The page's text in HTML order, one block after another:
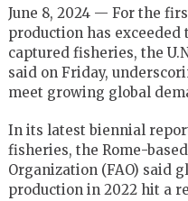
June 8, 2024 — For the
production has
captured fisheries, the
said on Friday,
meet growing global
In its latest biennial
fisheries, the Rome-
Organization (FAO) said
production in 2022 hit a